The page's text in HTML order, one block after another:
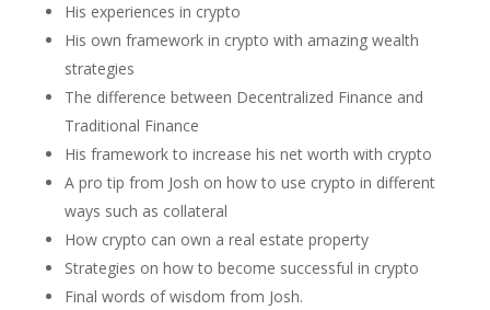
His experiences in crypto
His own framework in crypto with amazing wealth
strategies
The difference between Decentralized Finance and
Traditional Finance
His framework to increase his net worth with crypto
A pro tip from Josh on how to use crypto in different
ways such as collateral
How crypto can own a real estate property
Strategies on how to become successful in crypto
Final words of wisdom from Josh.